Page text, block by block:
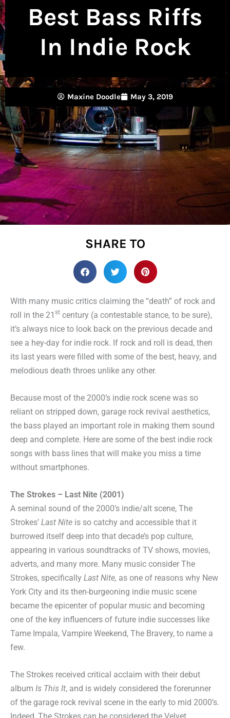
Best Bass Riffs
In Indie Rock
Maxine Doodle May 3, 2019
SHARE TO
With many music critics claiming the “death” of rock and
roll in the 21 st century (a contestable stance, to be sure),
it’s always nice to look back on the previous decade and
see a hey-day for indie rock. If rock and roll is dead, then
its last years were filled with some of the best, heavy, and
melodious death throes unlike any other.
Because most of the 2000’s indie rock scene was so
reliant on stripped down, garage rock revival aesthetics,
the bass played an important role in making them sound
deep and complete. Here are some of the best indie rock
songs with bass lines that will make you miss a time
without smartphones.
The Strokes – Last Nite (2001)
A seminal sound of the 2000’s indie/alt scene, The
Strokes’ Last Nite is so catchy and accessible that it
burrowed itself deep into that decade’s pop culture,
appearing in various soundtracks of TV shows, movies,
adverts, and many more. Many music consider The
Strokes, specifically Last Nite, as one of reasons why New
York City and its then-burgeoning indie music scene
became the epicenter of popular music and becoming
one of the key influencers of future indie successes like
Tame Impala, Vampire Weekend, The Bravery, to name a
few.
The Strokes received critical acclaim with their debut
album Is This It, and is widely considered the forerunner
of the garage rock revival scene in the early to mid 2000’s.